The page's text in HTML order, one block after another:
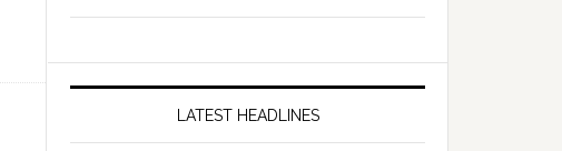
LATEST HEADLINES